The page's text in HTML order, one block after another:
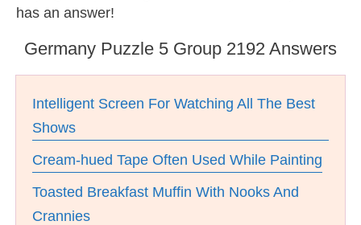
has an answer!
Germany Puzzle 5 Group 2192 Answers
Intelligent Screen For Watching All The Best
Shows
Cream-hued Tape Often Used While Painting
Toasted Breakfast Muffin With Nooks And
Crannies